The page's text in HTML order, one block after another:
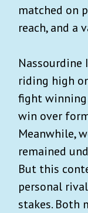
Privacy
matched on
reach, and a
Nassourdine
riding high
fight winning
win over
Meanwhile,
remained
But this
personal
stakes. Both